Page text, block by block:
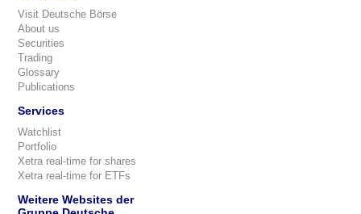
Visit Deutsche Börse
About us
Securities
Trading
Glossary
Publications
Services
Watchlist
Portfolio
Xetra real-time for shares
Xetra real-time for ETFs
Weitere Websites der